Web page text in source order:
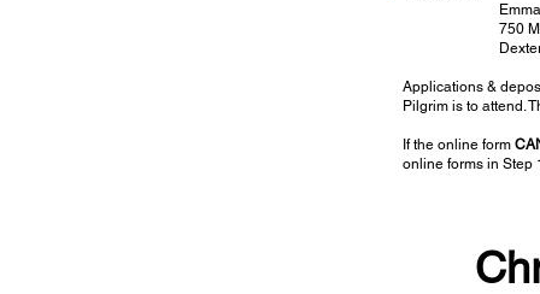
750
Applications &
Pilgrim is to attend.
If the online form
online forms in Step